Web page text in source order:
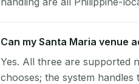
Can my Santa Maria venue
Yes. All three are supported
chooses; the system